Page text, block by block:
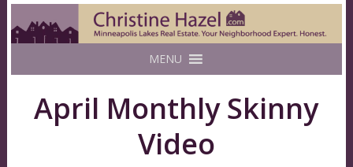
MENU
April Monthly Skinny
Video